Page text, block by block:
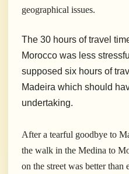
geographical issues.
The 30 hours of travel
Morocco was less
supposed six hours of
Madeira which should
undertaking.
After a tearful goodbye to
the walk in the Medina to
on the street was better